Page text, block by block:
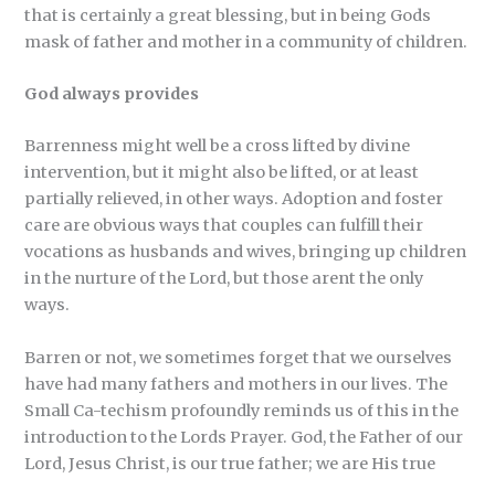
that is certainly a great blessing, but in being Gods
mask of father and mother in a community of children.
God always provides
Barrenness might well be a cross lifted by divine
intervention, but it might also be lifted, or at least
partially relieved, in other ways. Adoption and foster
care are obvious ways that couples can fulfill their
vocations as husbands and wives, bringing up children
in the nurture of the Lord, but those arent the only
ways.
Barren or not, we sometimes forget that we ourselves
have had many fathers and mothers in our lives. The
Small Ca-techism profoundly reminds us of this in the
introduction to the Lords Prayer. God, the Father of our
Lord, Jesus Christ, is our true father; we are His true